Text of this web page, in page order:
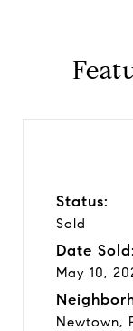
Status:
Sold
Date Sold:
May 10,
Newtown,